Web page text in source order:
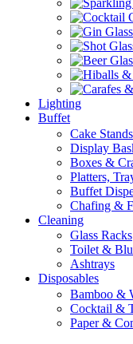
Lighting
Buffet
Cake
Display
Boxes &
Platters,
Buffet
Chafing &
Cleaning
Glass Racks
Toilet &
Ashtrays
Disposables
Bamboo &
Cocktail &
Paper &